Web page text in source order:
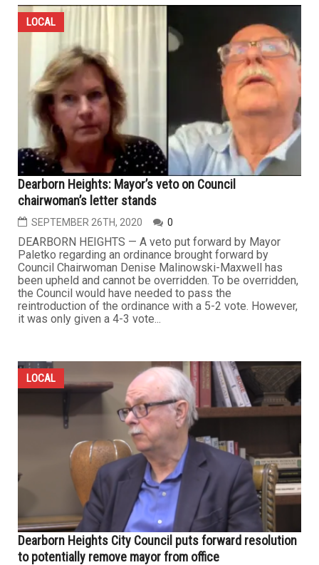
LOCAL
Dearborn Heights: Mayor’s veto on Council
chairwoman’s letter stands
SEPTEMBER 26TH, 2020 0
DEARBORN HEIGHTS — A veto put forward by Mayor
Paletko regarding an ordinance brought forward by
Council Chairwoman Denise Malinowski-Maxwell has
been upheld and cannot be overridden. To be overridden,
the Council would have needed to pass the
reintroduction of the ordinance with a 5-2 vote. However,
it was only given a 4-3 vote...
LOCAL
Dearborn Heights City Council puts forward resolution
to potentially remove mayor from office